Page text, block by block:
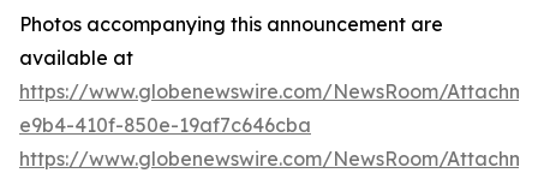
Photos accompanying this announcement are
available at
https://www.globenewswire.com/NewsRoom/
e9b4-410f-850e-19af7c646cba
https://www.globenewswire.com/NewsRoom/